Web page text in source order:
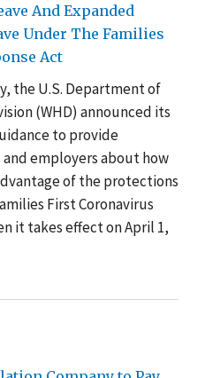
And Expanded
Under The Families
Act
the U.S. Department of
(WHD) announced its
to provide
employers about how
of the protections
First Coronavirus
it takes effect on April 1,